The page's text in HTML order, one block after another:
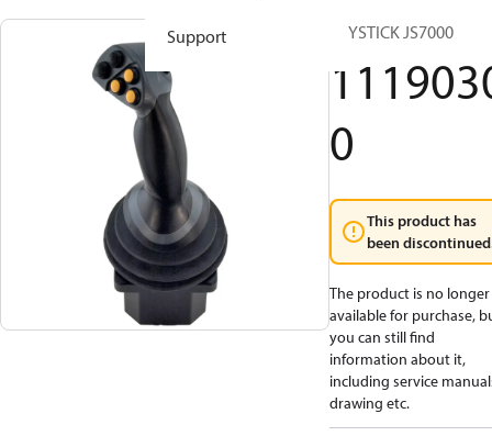
Support JOYSTICK JS7000
0
This product has
been
The product is no longer
available for purchase,
you can still find
information about it,
including service
drawing etc.